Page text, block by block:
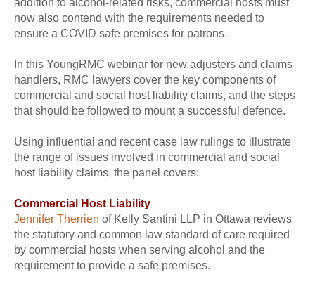
addition to alcohol-related risks, commercial hosts must
now also contend with the requirements needed to
ensure a COVID safe premises for patrons.
In this YoungRMC webinar for new adjusters and claims
handlers, RMC lawyers cover the key components of
commercial and social host liability claims, and the steps
that should be followed to mount a successful defence.
Using influential and recent case law rulings to illustrate
the range of issues involved in commercial and social
host liability claims, the panel covers:
Commercial Host Liability
Jennifer Therrien of Kelly Santini LLP in Ottawa reviews
the statutory and common law standard of care required
by commercial hosts when serving alcohol and the
requirement to provide a safe premises.